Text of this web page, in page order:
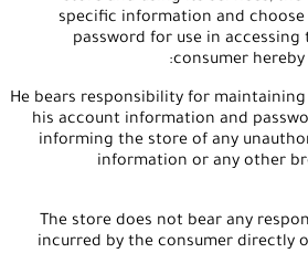
specific information and choose
password for use in accessing
consumer
1- He bears responsibility for
his account information and
informing the store of any
information or any other
2- The store does not bear any
incurred by the consumer directly